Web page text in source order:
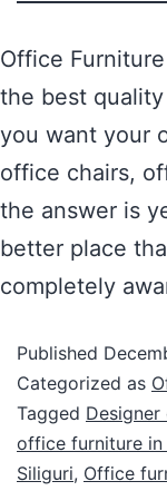
Office
the best
you want your
office chairs,
the answer is
better place
completely
Published
Categorized as
Tagged
office furniture in
Siliguri, Office